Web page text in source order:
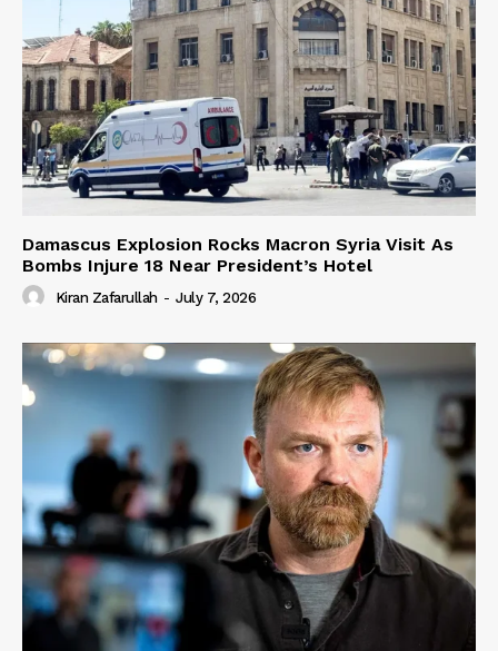
Damascus Explosion Rocks Macron Syria Visit As
Bombs Injure 18 Near President’s Hotel
Kiran Zafarullah - July 7, 2026